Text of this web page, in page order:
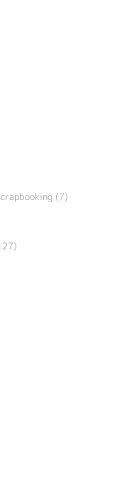
(7)